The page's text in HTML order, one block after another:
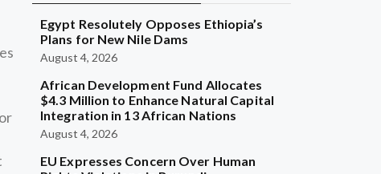
Egypt Resolutely Opposes Ethiopia’s
Plans for New Nile Dams
August 4, 2026
African Development Fund Allocates
$4.3 Million to Enhance Natural Capital
Integration in 13 African Nations
August 4, 2026
EU Expresses Concern Over Human